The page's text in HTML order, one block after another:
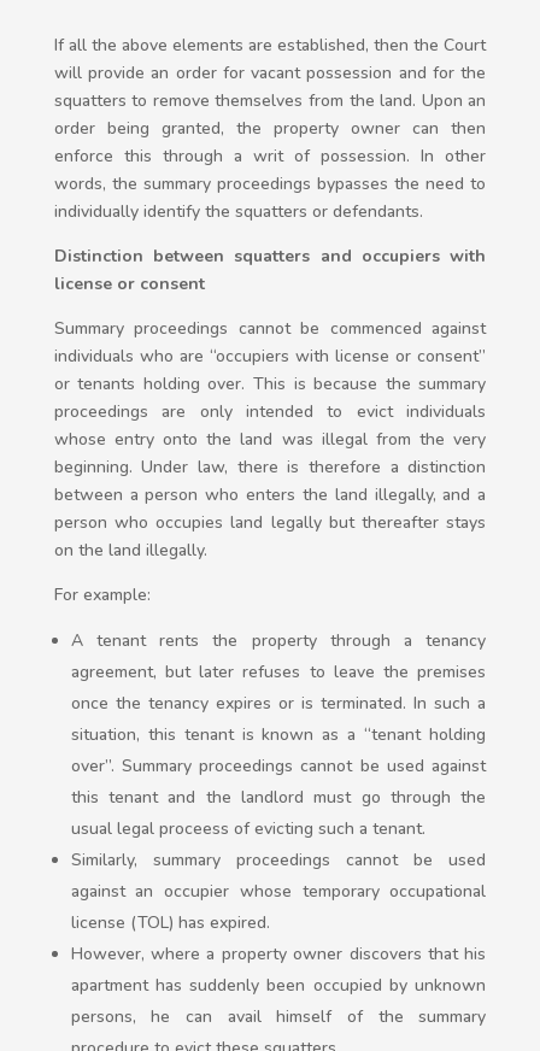
If all the above elements are established, then the Court
will provide an order for vacant possession and for the
squatters to remove themselves from the land. Upon an
order being granted, the property owner can then
enforce this through a writ of possession. In other
words, the summary proceedings bypasses the need to
individually identify the squatters or defendants.
Distinction between squatters and occupiers with
license or consent
Summary proceedings cannot be commenced against
individuals who are “occupiers with license or consent”
or tenants holding over. This is because the summary
proceedings are only intended to evict individuals
whose entry onto the land was illegal from the very
beginning. Under law, there is therefore a distinction
between a person who enters the land illegally, and a
person who occupies land legally but thereafter stays
on the land illegally.
For example:
A tenant rents the property through a tenancy
agreement, but later refuses to leave the premises
once the tenancy expires or is terminated. In such a
situation, this tenant is known as a “tenant holding
over”. Summary proceedings cannot be used against
this tenant and the landlord must go through the
usual legal proceess of evicting such a tenant.
Similarly, summary proceedings cannot be used
against an occupier whose temporary occupational
license (TOL) has expired.
However, where a property owner discovers that his
apartment has suddenly been occupied by unknown
persons, he can avail himself of the summary